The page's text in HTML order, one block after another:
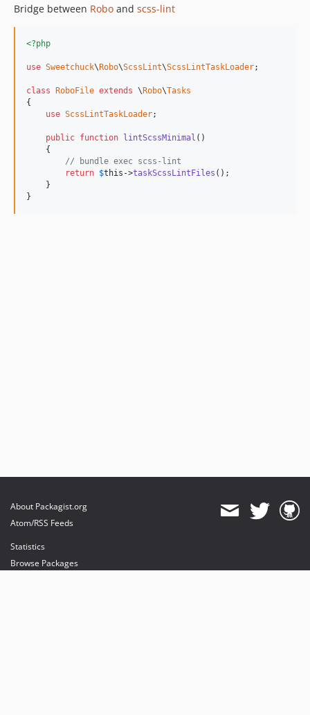
Bridge between Robo and scss-lint
<?php
use Sweetchuck\Robo\ScssLint\ScssLintTaskLoader;
class RoboFile extends \Robo\Tasks
{
use ScssLintTaskLoader;
public function lintScssMinimal ()
    {
// bundle exec scss-lint
return $this ->taskScssLintFiles ();
    }
}
About Packagist.org
Atom/RSS Feeds
Statistics
Browse Packages